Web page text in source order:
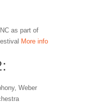
as part of
More info
Weber